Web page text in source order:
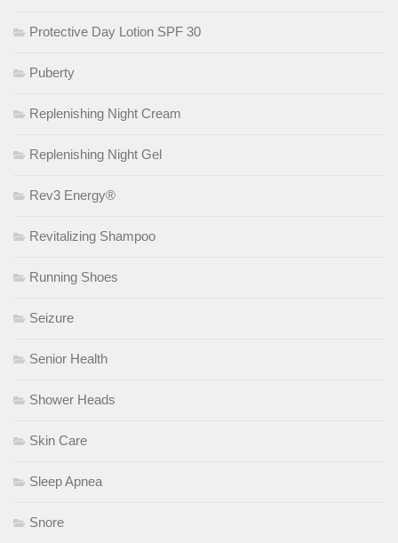
Protective Day Lotion SPF 30
Puberty
Replenishing Night Cream
Replenishing Night Gel
Rev3 Energy®
Revitalizing Shampoo
Running Shoes
Seizure
Senior Health
Shower Heads
Skin Care
Sleep Apnea
Snore